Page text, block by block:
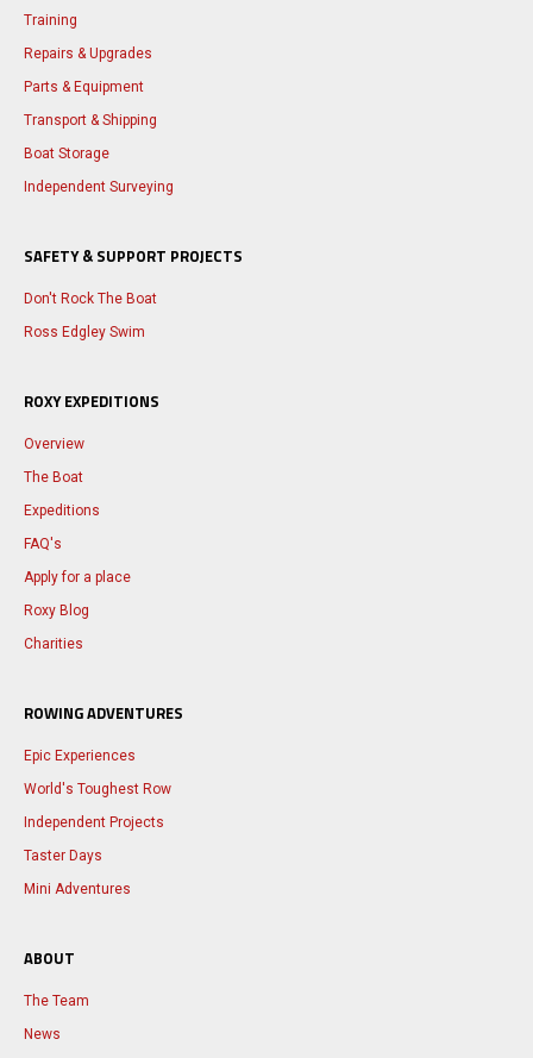
Training
Repairs & Upgrades
Parts & Equipment
Transport & Shipping
Boat Storage
Independent Surveying
SAFETY & SUPPORT PROJECTS
Don't Rock The Boat
Ross Edgley Swim
ROXY EXPEDITIONS
Overview
The Boat
Expeditions
FAQ's
Apply for a place
Roxy Blog
Charities
ROWING ADVENTURES
Epic Experiences
World's Toughest Row
Independent Projects
Taster Days
Mini Adventures
ABOUT
The Team
News